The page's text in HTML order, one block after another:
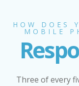
HOW DOES
MOBILE
Three of every